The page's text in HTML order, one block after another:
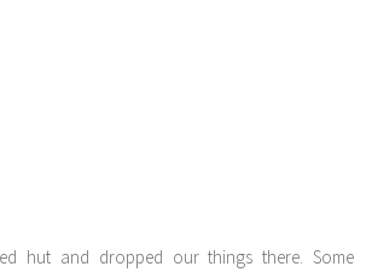
hut and dropped our things there. Some